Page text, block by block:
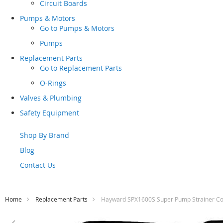
Circuit Boards
Pumps & Motors
Go to Pumps & Motors
Pumps
Replacement Parts
Go to Replacement Parts
O-Rings
Valves & Plumbing
Safety Equipment
Shop By Brand
Blog
Contact Us
Home Replacement Parts Hayward SPX1600S Super Pump Strainer